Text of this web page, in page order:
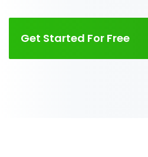
Get Started For Free